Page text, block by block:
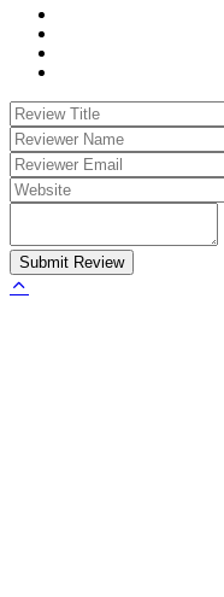
Submit Review